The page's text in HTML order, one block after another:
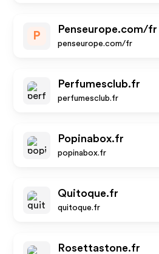
P
Penseurope.com/fr
penseurope.com/fr
Perfumesclub.fr
perfumesclub.fr
Popinabox.fr
popinabox.fr
Quitoque.fr
quitoque.fr
Rosettastone.fr